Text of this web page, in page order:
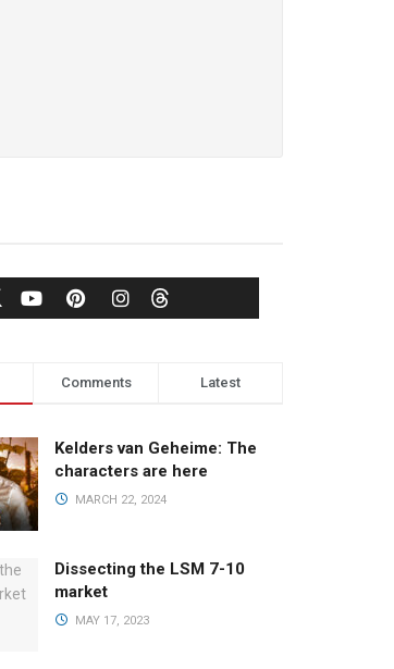
Comments Latest
Kelders van Geheime: The
characters are here
MARCH 22, 2024
Dissecting the LSM 7-10
market
MAY 17, 2023